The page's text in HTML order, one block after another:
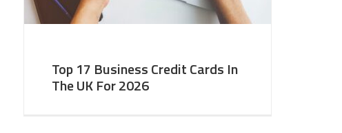
Top 17 Business Credit Cards In
The UK For 2026